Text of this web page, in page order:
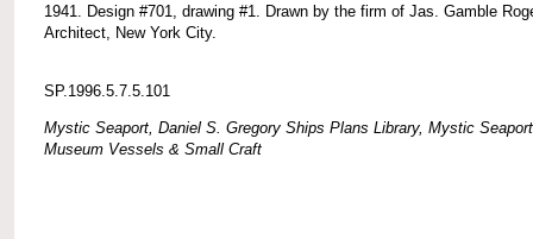
1941. Design #701, drawing #1. Drawn by the firm of Jas. Gamble
Architect, New York City.
SP.1996.5.7.5.101
Mystic Seaport, Daniel S. Gregory Ships Plans Library, Mystic Seaport
Museum Vessels & Small Craft